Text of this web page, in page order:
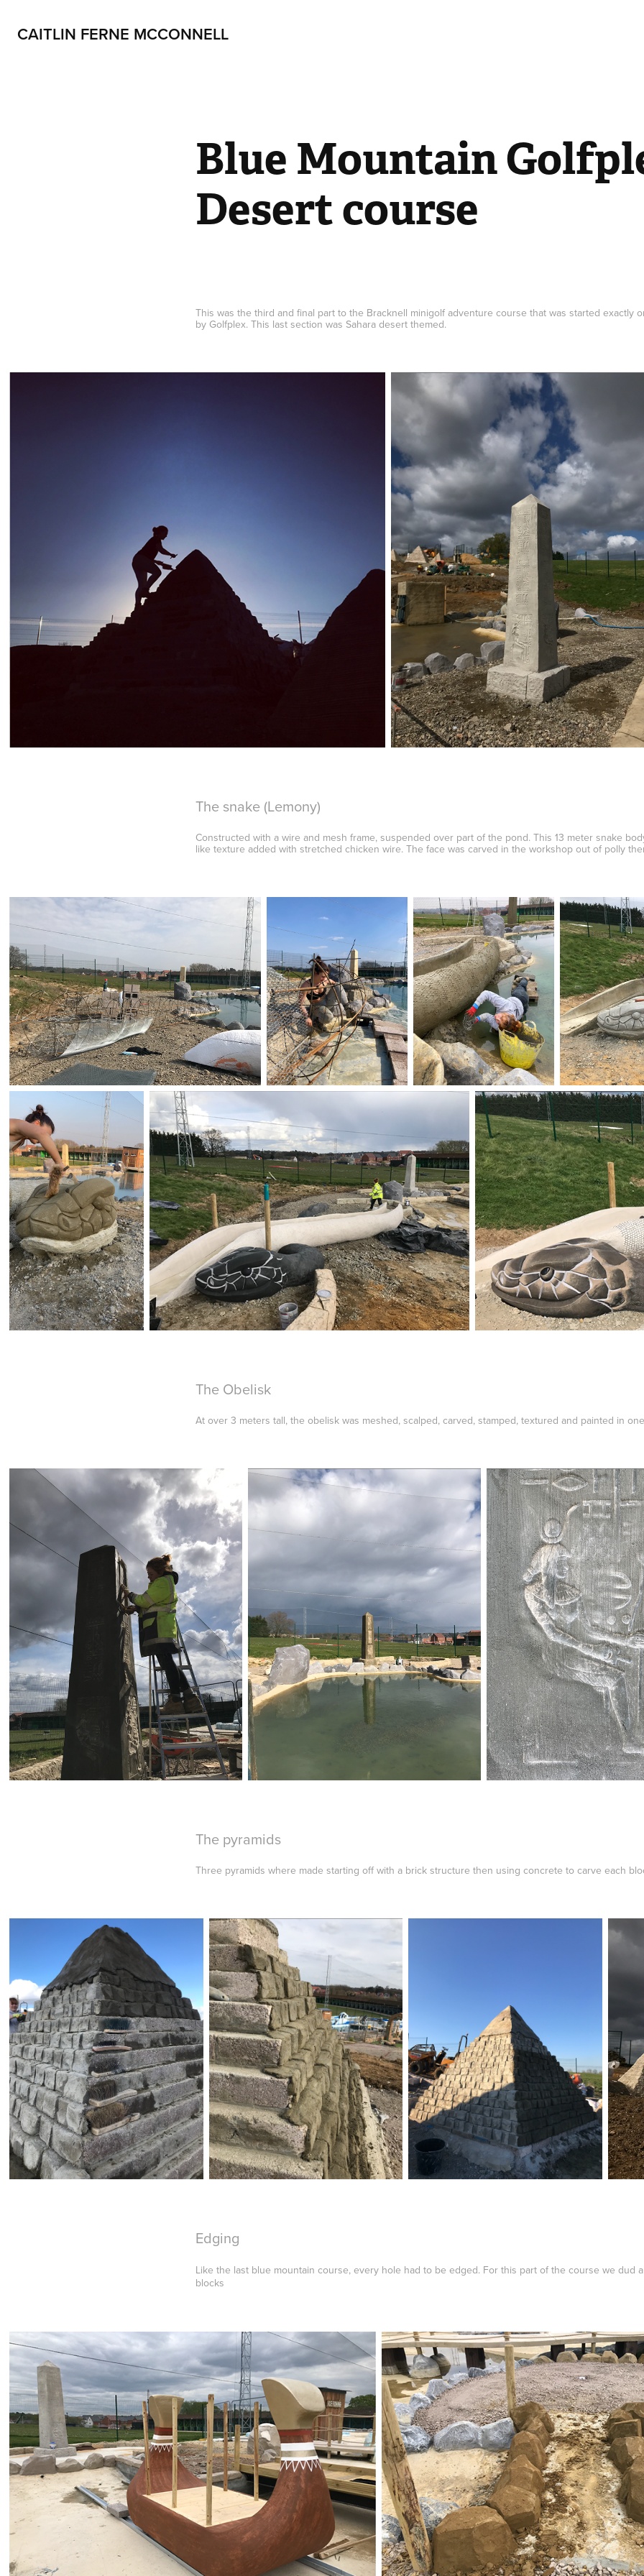
CAITLIN FERNE MCCONNELL
Blue Mountain
Desert course
This was the third and final part to the Bracknell minigolf adventure course that was started exactly
by Golfplex. This last section was Sahara desert themed.
The snake (Lemony)
Constructed with a wire and mesh frame, suspended over part of the pond. This 13 meter snake
like texture added with stretched chicken wire. The face was carved in the workshop out of polly
The Obelisk
At over 3 meters tall, the obelisk was meshed, scalped, carved, stamped, textured and painted in
The pyramids
Three pyramids where made starting off with a brick structure then using concrete to carve each
Edging
Like the last blue mountain course, every hole had to be edged. For this part of the course we dud
blocks